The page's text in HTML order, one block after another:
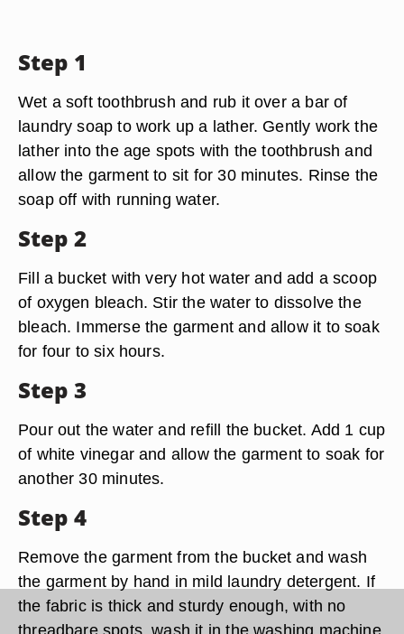
Step 1
Wet a soft toothbrush and rub it over a bar of
laundry soap to work up a lather. Gently work the
lather into the age spots with the toothbrush and
allow the garment to sit for 30 minutes. Rinse the
soap off with running water.
Step 2
Fill a bucket with very hot water and add a scoop
of oxygen bleach. Stir the water to dissolve the
bleach. Immerse the garment and allow it to soak
for four to six hours.
Step 3
Pour out the water and refill the bucket. Add 1 cup
of white vinegar and allow the garment to soak for
another 30 minutes.
Step 4
Remove the garment from the bucket and wash
the garment by hand in mild laundry detergent. If
the fabric is thick and sturdy enough, with no
threadbare spots, wash it in the washing machine